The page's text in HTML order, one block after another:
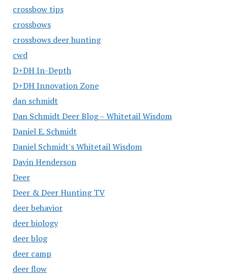
crossbow tips
crossbows
crossbows deer hunting
cwd
D+DH In-Depth
D+DH Innovation Zone
dan schmidt
Dan Schmidt Deer Blog – Whitetail Wisdom
Daniel E. Schmidt
Daniel Schmidt's Whitetail Wisdom
Davin Henderson
Deer
Deer & Deer Hunting TV
deer behavior
deer biology
deer blog
deer camp
deer flow